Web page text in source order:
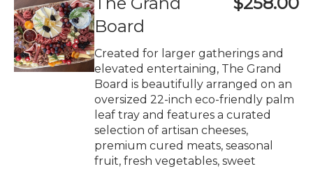
Board
Created for larger gatherings and
elevated entertaining, The Grand
Board is beautifully arranged on an
oversized 22-inch eco-friendly palm
leaf tray and features a curated
selection of artisan cheeses,
premium cured meats, seasonal
fruit, fresh vegetables, sweet